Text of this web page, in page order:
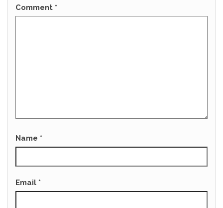
Comment *
Name *
Email *